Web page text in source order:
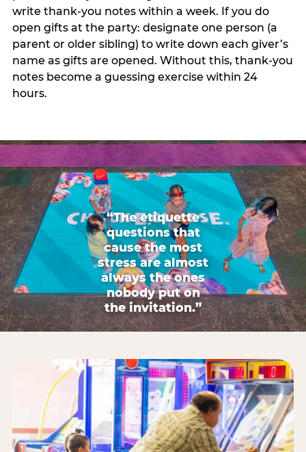
write thank-you notes within a week. If you do
open gifts at the party: designate one person (a
parent or older sibling) to write down each giver’s
name as gifts are opened. Without this, thank-you
notes become a guessing exercise within 24
hours.
“The etiquette
questions that
cause the most
stress are almost
always the ones
nobody put on
the invitation.”